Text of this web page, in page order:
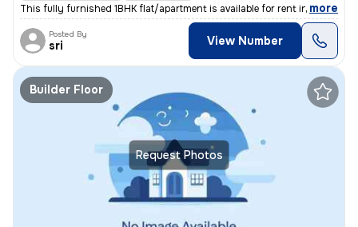
This fully furnished 1BHK flat/apartment is available for rent in the
, more
Posted By
sri View Number
Request Photos
Builder Floor